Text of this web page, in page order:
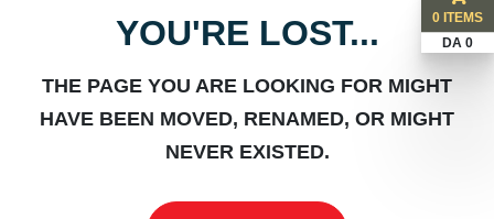
YOU'RE LOST...
THE PAGE YOU ARE LOOKING FOR MIGHT
HAVE BEEN MOVED, RENAMED, OR MIGHT
NEVER EXISTED.
0 ITEMS
DA 0